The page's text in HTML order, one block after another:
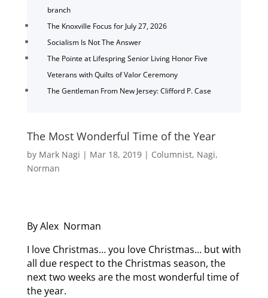
branch
The Knoxville Focus for July 27, 2026
Socialism Is Not The Answer
The Pointe at Lifespring Senior Living Honor Five
Veterans with Quilts of Valor Ceremony
The Gentleman From New Jersey: Clifford P. Case
The Most Wonderful Time of the Year
by Mark Nagi | Mar 18, 2019| Columnist, Nagi,
Norman
By Alex Norman
I love Christmas… you love Christmas… but with
all due respect to the Christmas season, the
next two weeks are the most wonderful time of
the year.